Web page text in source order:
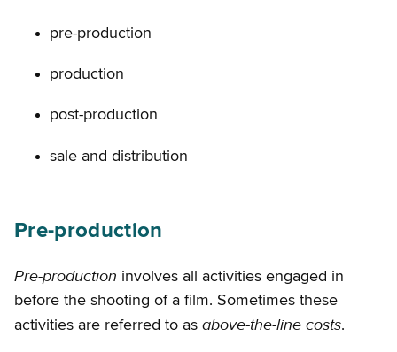
pre-production
production
post-production
sale and distribution
Pre-production
Pre-production involves all activities engaged in
before the shooting of a film. Sometimes these
activities are referred to as above-the-line costs.